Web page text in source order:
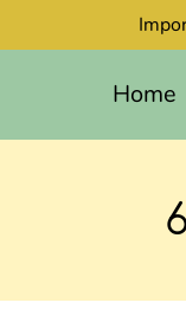
Home